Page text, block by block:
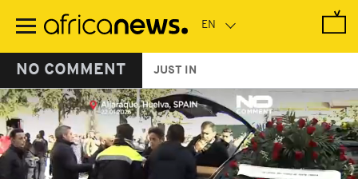
main
NO COMMENT JUST IN